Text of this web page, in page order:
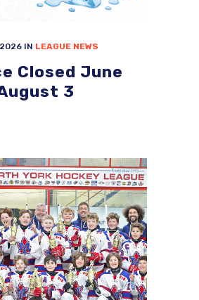
IN LEAGUE NEWS
Closed June
3